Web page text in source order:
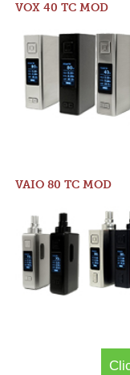
VOX 40 TC MOD
VAIO 80 TC MOD